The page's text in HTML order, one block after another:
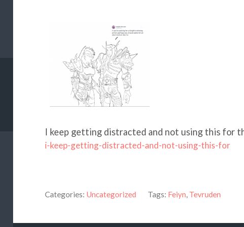
I keep getting distracted and not using this for
i-keep-getting-distracted-and-not-using-this-for
Categories: Uncategorized Tags: Feiyn, Tevruden